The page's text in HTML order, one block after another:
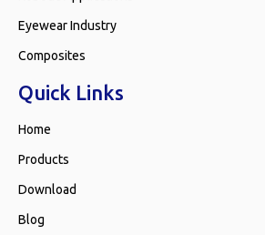
Eyewear Industry
Composites
Quick Links
Home
Products
Download
Blog